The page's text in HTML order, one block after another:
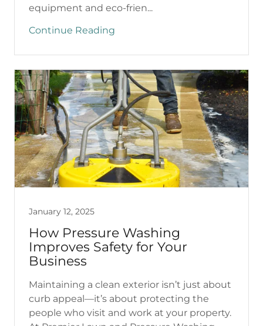
equipment and eco-frien...
Continue Reading
January 12, 2025
How Pressure Washing
Improves Safety for Your
Business
Maintaining a clean exterior isn’t just about
curb appeal—it’s about protecting the
people who visit and work at your property.